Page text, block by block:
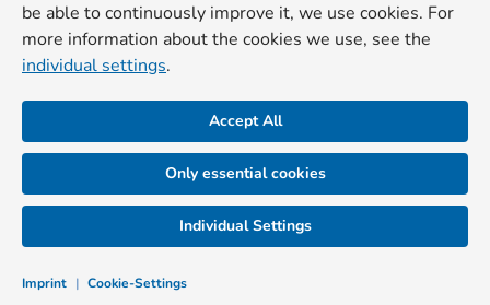
be able to continuously improve it, we use cookies. For
more information about the cookies we use, see the
individual settings.
Accept All
Only essential cookies
Imprint | Cookie-Settings
Individual Settings